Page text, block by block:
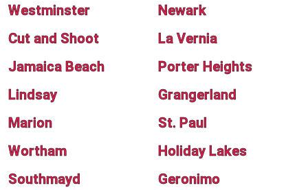
Westminster
Newark
Cut and Shoot
La Vernia
Jamaica Beach
Porter Heights
Lindsay
Grangerland
Marion
St. Paul
Wortham
Holiday Lakes
Southmayd
Geronimo